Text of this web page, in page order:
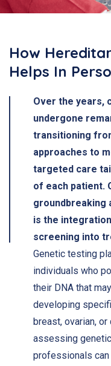
How
Helps In
Over the years,
undergone
transitioning
approaches to
targeted care
of each patient.
groundbreaking
is the
screening into
Genetic testing
individuals who
their DNA that
developing
breast, ovarian,
assessing
professionals